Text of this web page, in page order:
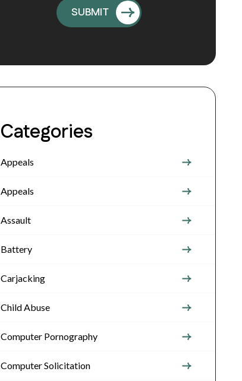
Categories
Appeals
Appeals
Assault
Battery
Carjacking
Child Abuse
Computer Pornography
Computer Solicitation